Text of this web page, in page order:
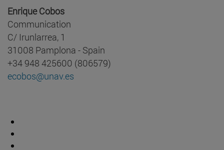
Enrique Cobos
Communication
C/ Irunlarrea, 1
31008 Pamplona - Spain
+34 948 425600 (806579)
ecobos@unav.es